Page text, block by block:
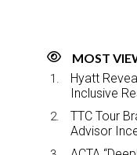
MOST
Hyatt
Inclusive
TTC Tour
Advisor